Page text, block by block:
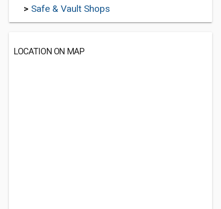
> Safe & Vault Shops
LOCATION ON MAP